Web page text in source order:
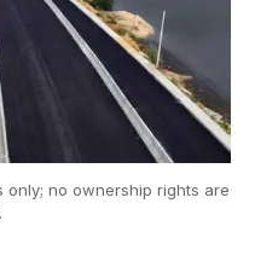
no ownership rights are